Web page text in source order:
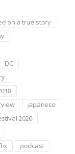
on a true story
DC
japanese
2020
podcast